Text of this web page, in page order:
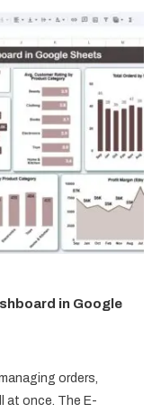
in Google
orders,
at once. The E-